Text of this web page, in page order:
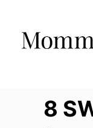
Content
8